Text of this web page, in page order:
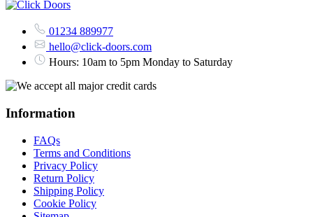
01234 889977
hello@click-doors.com
Hours: 10am to 5pm Monday to Saturday
Information
FAQs
Terms and Conditions
Privacy Policy
Return Policy
Shipping Policy
Cookie Policy